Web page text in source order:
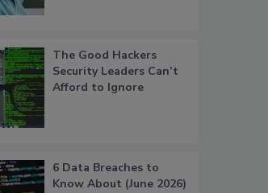
The Good Hackers
Security Leaders Can’t
Afford to Ignore
6 Data Breaches to
Know About (June 2026)